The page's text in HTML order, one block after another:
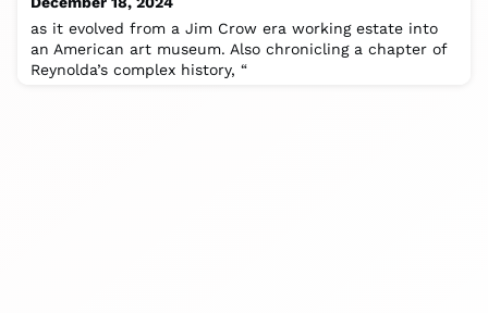
as it evolved from a Jim Crow era working estate into
an American art museum. Also chronicling a chapter of
Reynolda’s complex history, “